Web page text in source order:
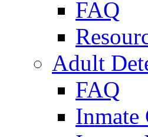
FAQ
Adult
FAQ
Inmate